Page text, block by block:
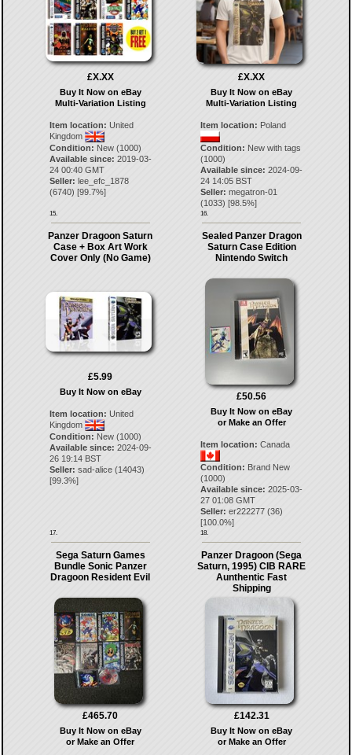
£X.XX
Buy It Now on eBay
Multi-Variation Listing
Item location: United
Kingdom
Condition: New (1000)
Available since: 2019-03-
24 00:40 GMT
Seller: lee_efc_1878
(6740) [99.7%]
15.
£X.XX
Buy It Now on eBay
Multi-Variation Listing
Item location: Poland
Condition: New with tags
(1000)
Available since: 2024-09-
24 14:05 BST
Seller: megatron-01
(1033) [98.5%]
16.
Panzer Dragoon Saturn
Case + Box Art Work
Cover Only (No Game)
£5.99
Buy It Now on eBay
Item location: United
Kingdom
Condition: New (1000)
Available since: 2024-09-
26 19:14 BST
Seller: sad-alice(14043)
[99.3%]
17.
Sealed Panzer Dragon
Saturn Case Edition
Nintendo Switch
£50.56
Buy It Now on eBay
or Make an Offer
Item location: Canada
Condition: Brand New
(1000)
Available since: 2025-03-
27 01:08 GMT
Seller: er222277 (36)
[100.0%]
18.
Sega Saturn Games
Bundle Sonic Panzer
Dragoon Resident Evil
£465.70
Buy It Now on eBay
or Make an Offer
Panzer Dragoon (Sega
Saturn, 1995) CIB RARE
Aunthentic Fast
Shipping
£142.31
Buy It Now on eBay
or Make an Offer